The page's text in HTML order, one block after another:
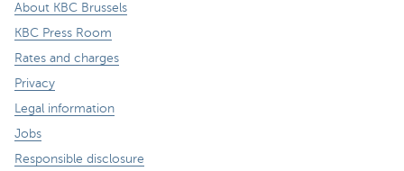
About KBC Brussels
KBC Press Room
Rates and charges
Privacy
Legal information
Jobs
Responsible disclosure